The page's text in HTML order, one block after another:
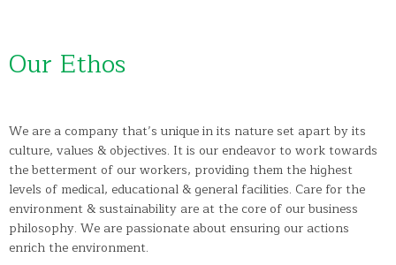
Our Ethos
We are a company that’s unique in its nature set apart by its
culture, values & objectives. It is our endeavor to work towards
the betterment of our workers, providing them the highest
levels of medical, educational & general facilities. Care for the
environment & sustainability are at the core of our business
philosophy. We are passionate about ensuring our actions
enrich the environment.